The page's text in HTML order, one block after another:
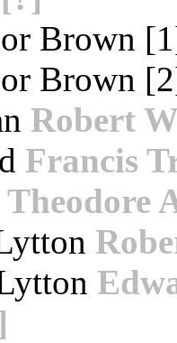
Brown
Brown
Robert
Francis
Theodore